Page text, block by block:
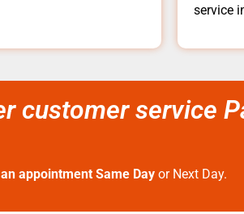
service
customer service
appointment Same Day or Next Day.